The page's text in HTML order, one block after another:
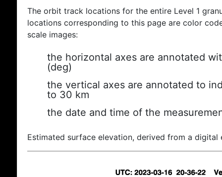
The orbit track locations for the entire Level 1
locations corresponding to this page are color
scale images:
the horizontal axes are annotated
(deg)
the vertical axes are annotated to
to 30 km
the date and time of the
Estimated surface elevation, derived from a